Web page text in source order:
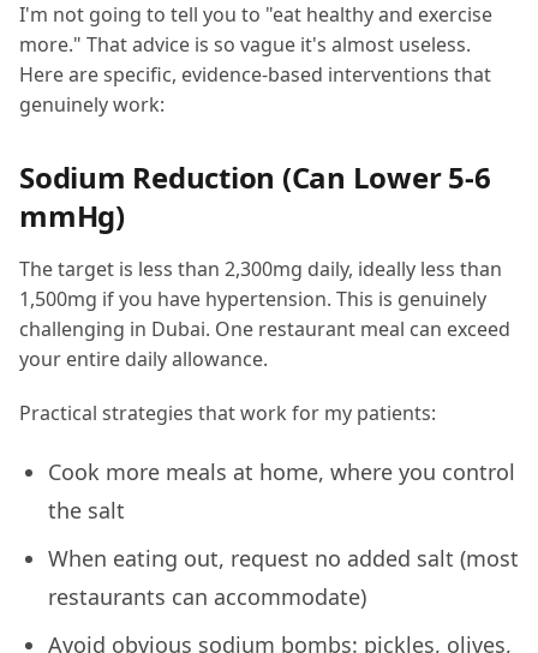
I'm not going to tell you to "eat healthy and exercise
more." That advice is so vague it's almost useless.
Here are specific, evidence-based interventions that
genuinely work:
Sodium Reduction (Can Lower 5-6
mmHg)
The target is less than 2,300mg daily, ideally less than
1,500mg if you have hypertension. This is genuinely
challenging in Dubai. One restaurant meal can exceed
your entire daily allowance.
Practical strategies that work for my patients:
Cook more meals at home, where you control
the salt
When eating out, request no added salt (most
restaurants can accommodate)
Avoid obvious sodium bombs: pickles, olives,